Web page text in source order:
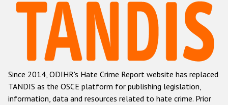
Hate Crime Report
Racist and xenophobic hate crime
Anti-Roma hate crime
Anti-Semitic hate crime
Anti-Muslim hate crime
Since 2014, ODIHR's Hate Crime Report website has replaced
TANDIS as the OSCE platform for publishing legislation,
information, data and resources related to hate crime. Prior